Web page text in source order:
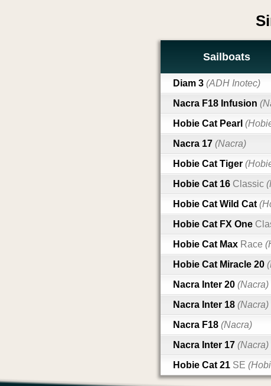
Sailboats
Diam 3 (ADH Inotec)
Nacra F18 Infusion
Hobie Cat Pearl
Nacra 17 (Nacra)
Hobie Cat Tiger
Hobie Cat 16Classic
Hobie Cat Wild Cat
Hobie Cat FX One
Hobie Cat MaxRace
Hobie Cat Miracle 20
Nacra Inter 20 (Nacra)
Nacra Inter 18 (Nacra)
Nacra F18 (Nacra)
Nacra Inter 17 (Nacra)
Hobie Cat 21SE